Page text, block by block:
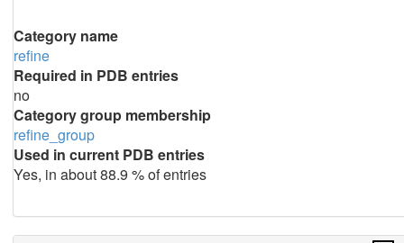
Category name
refine
Required in PDB entries
no
Category group membership
refine_group
Used in current PDB entries
Yes, in about 88.9 % of entries